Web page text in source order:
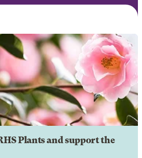
Plants and support the